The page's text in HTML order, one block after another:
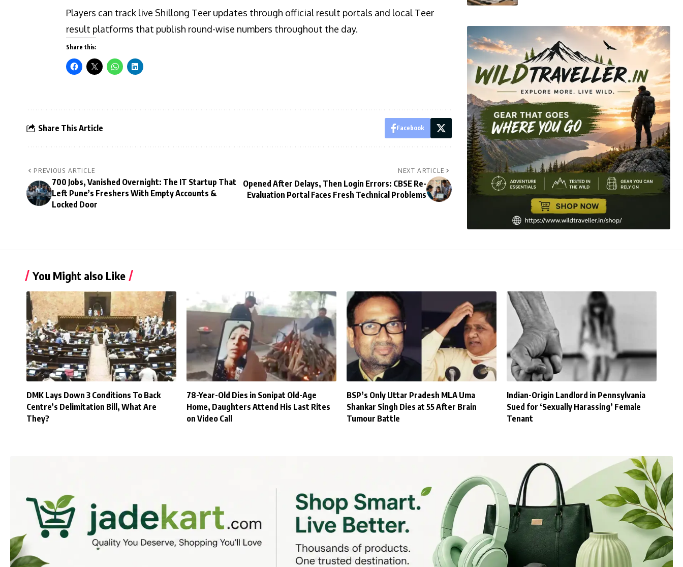
Players can track live Shillong Teer updates through official result portals and local Teer
result platforms that publish round-wise numbers throughout the day.
Share this:
Share This Article Facebook
PREVIOUS ARTICLE
700 Jobs, Vanished Overnight: The IT Startup That
Left Pune’s Freshers With Empty Accounts &
Locked Door
NEXT ARTICLE
Opened After Delays, Then Login Errors: CBSE Re-
Evaluation Portal Faces Fresh Technical Problems
You Might also Like
DMK Lays Down 3 Conditions To Back
Centre’s Delimitation Bill, What Are
They?
78-Year-Old Dies in Sonipat Old-Age
Home, Daughters Attend His Last Rites
on Video Call
BSP’s Only Uttar Pradesh MLA Uma
Shankar Singh Dies at 55 After Brain
Tumour Battle
Indian-Origin Landlord in Pennsylvania
Sued for ‘Sexually Harassing’ Female
Tenant